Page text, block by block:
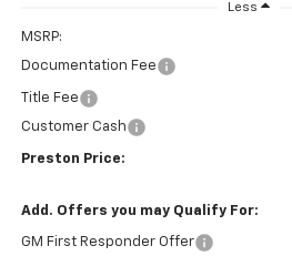
Less
MSRP:
Documentation Fee
Title Fee
Customer Cash
Preston Price:
Add. Offers you may Qualify For:
GM First Responder Offer